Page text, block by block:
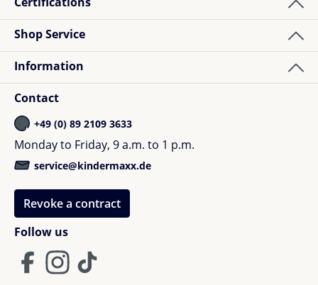
Follow us
Shop Service
Information
Contact
+49 (0) 89 2109 3633
Monday to Friday, 9 a.m. to 1 p.m.
service@kindermaxx.de
Revoke a contract